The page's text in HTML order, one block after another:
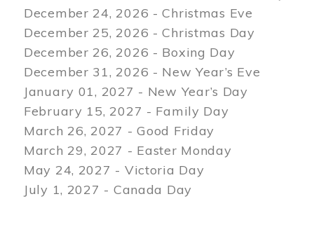
December 24, 2026 - Christmas Eve
December 25, 2026 - Christmas Day
December 26, 2026 - Boxing Day
December 31, 2026 - New Year’s Eve
January 01, 2027 - New Year’s Day
February 15, 2027 - Family Day
March 26, 2027 - Good Friday
March 29, 2027 - Easter Monday
May 24, 2027 - Victoria Day
July 1, 2027 - Canada Day